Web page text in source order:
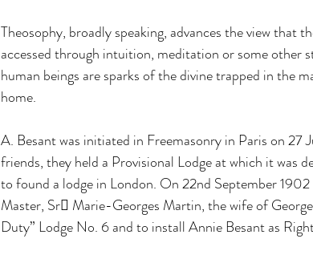
Theosophy, broadly speaking, advances the view that
accessed through intuition, meditation or some other
human beings are sparks of the divine trapped in the
home.
A. Besant was initiated in Freemasonry in Paris on
friends, they held a Provisional Lodge at which it was
to found a lodge in London. On 22nd September
Master, Sr Marie-Georges Martin, the wife of
Duty” Lodge No. 6 and to install Annie Besant as